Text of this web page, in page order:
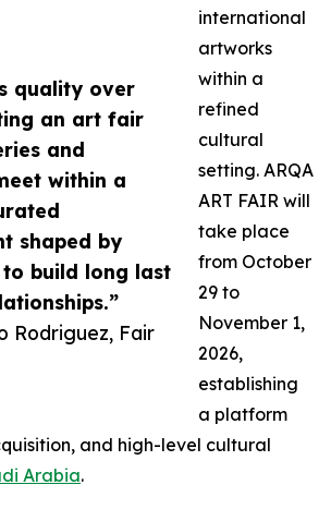
quality over
an art fair
and
within a
shaped by
build long last
Rodriguez, Fair
international
artworks
within a
refined
cultural
setting. ARQA
ART FAIR will
take place
from October
29 to
November 1,
2026,
establishing
a platform
and high-level cultural
Arabia.